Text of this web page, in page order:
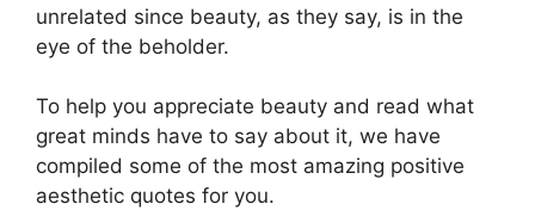
unrelated since beauty, as they say, is in the
eye of the beholder.
To help you appreciate beauty and read what
great minds have to say about it, we have
compiled some of the most amazing positive
aesthetic quotes for you.